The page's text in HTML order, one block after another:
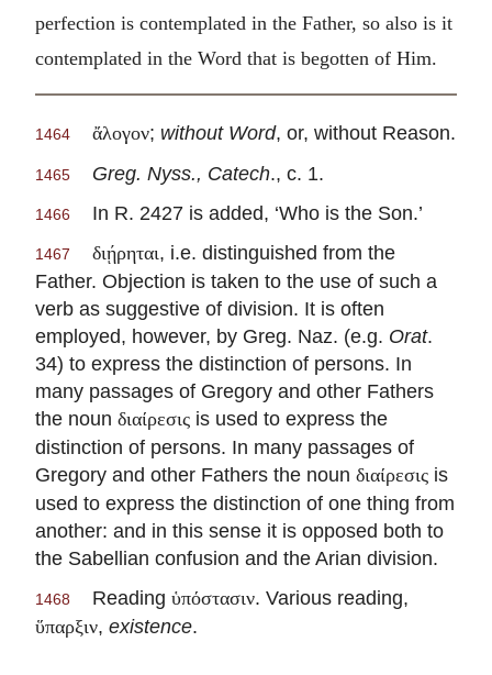
perfection is contemplated in the Father, so also is it
contemplated in the Word that is begotten of Him.
1464 ἄλογον; without Word, or, without Reason.
1465 Greg. Nyss., Catech., c. 1.
1466 In R. 2427 is added, ‘Who is the Son.’
1467 διῄρηται, i.e. distinguished from the
Father. Objection is taken to the use of such a
verb as suggestive of division. It is often
employed, however, by Greg. Naz. (e.g. Orat.
34) to express the distinction of persons. In
many passages of Gregory and other Fathers
the noun διαίρεσις is used to express the
distinction of persons. In many passages of
Gregory and other Fathers the noun διαίρεσις is
used to express the distinction of one thing from
another: and in this sense it is opposed both to
the Sabellian confusion and the Arian division.
1468 Reading ὑπόστασιν. Various reading,
ὕπαρξιν, existence.